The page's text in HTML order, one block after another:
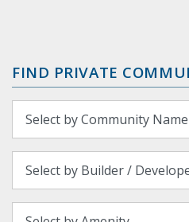
FIND PRIVATE